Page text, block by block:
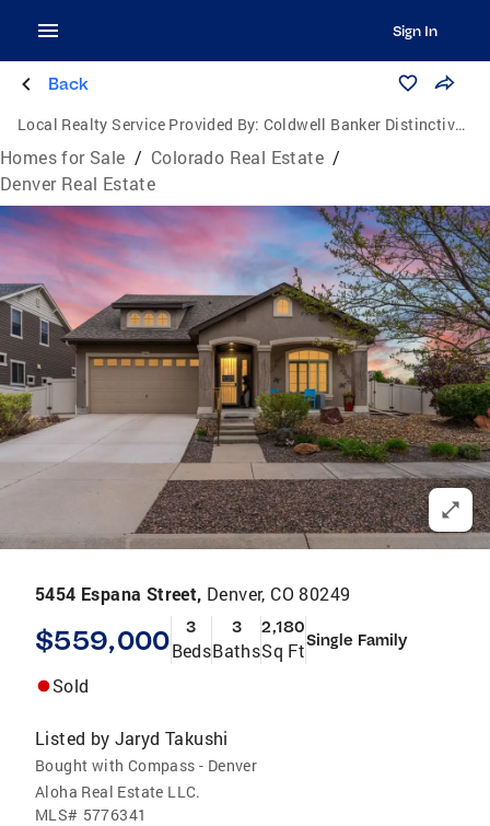
Sign In
Back
Local Realty Service Provided By: Coldwell Banker Distinctive Properties
Homes for Sale / Colorado Real Estate /
Denver Real Estate
5454 Espana Street, Denver, CO 80249
$559,000 3
Beds
3
Baths
2,180
Sq FtSingle Family
Sold
Listed by Jaryd Takushi
Bought with Compass - Denver
Aloha Real Estate LLC.
MLS# 5776341